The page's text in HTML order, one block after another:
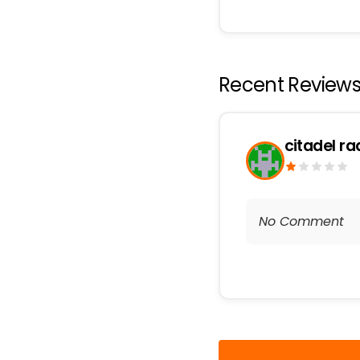
Recent Reviews
citadel
No Comment